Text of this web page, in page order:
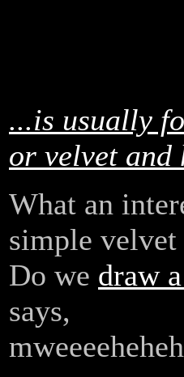
...is usually
or velvet and
What an
simple velvet
Do we draw
says,
mweeee